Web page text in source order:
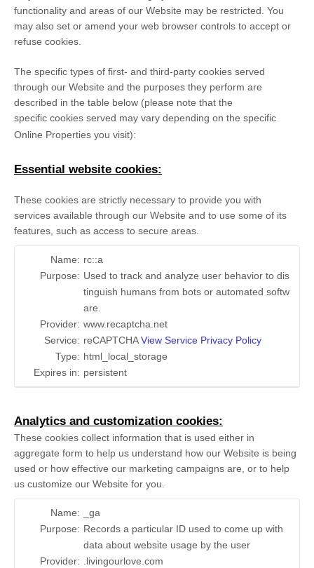
functionality and areas of our Website may be restricted. You
may also set or amend your web browser controls to accept or
refuse cookies.
The specific types of first- and third-party cookies served
through our Website and the purposes they perform are
described in the table below (please note that the
specific cookies served may vary depending on the specific
Online Properties you visit):
Essential website cookies:
These cookies are strictly necessary to provide you with
services available through our Website and to use some of its
features, such as access to secure areas.
Name: rc::a
Purpose: Used to track and analyze user behavior to dis
tinguish humans from bots or automated softw
are.
Provider: www.recaptcha.net
Service: reCAPTCHAView Service Privacy Policy
Type: html_local_storage
Expires in: persistent
Analytics and customization cookies:
These cookies collect information that is used either in
aggregate form to help us understand how our Website is being
used or how effective our marketing campaigns are, or to help
us customize our Website for you.
Name:
_ga
Purpose: Records a particular ID used to come up with
data about website usage by the user
Provider: .livingourlove.com